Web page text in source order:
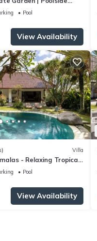
Pool
View Availability
Villa
- Relaxing Tropical
Pool
View Availability